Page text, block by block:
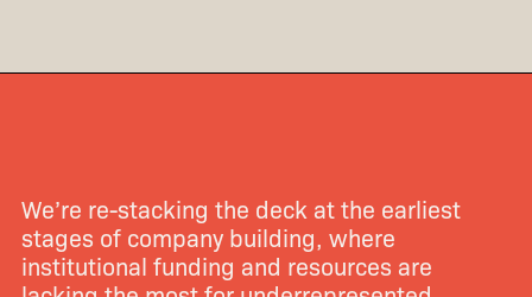
We’re re-stacking the deck at the earliest
stages of company building, where
institutional funding and resources are